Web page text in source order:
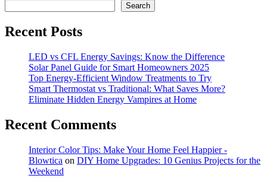
Search
Recent Posts
LED vs CFL Energy Savings: Know the Difference
Solar Panel Guide for Smart Homeowners 2025
Top Energy-Efficient Window Treatments to Try
Smart Thermostat vs Traditional: What Saves More?
Eliminate Hidden Energy Vampires at Home
Recent Comments
Interior Color Tips: Make Your Home Feel Happier -
Blowtica on DIY Home Upgrades: 10 Genius Projects for the
Weekend